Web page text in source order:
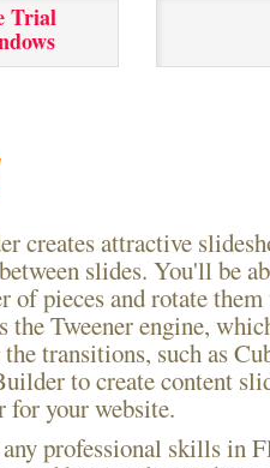
Trial
creates attractive
slides. You'll be
of pieces and rotate
the Tweener engine,
transitions, such as
to create content
for your website.
any professional skills in